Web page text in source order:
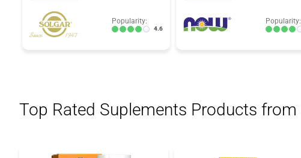
Popularity:
4.6
Popularity:
Top Rated Suplements Products from